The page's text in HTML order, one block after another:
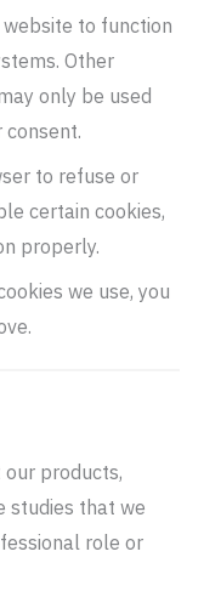
to function
Other
only be used
to refuse or
certain cookies,
properly.
we use, you
products,
studies that we
role or